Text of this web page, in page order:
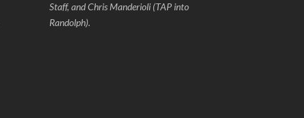
Staff, and Chris Manderioli (TAP into
Randolph).